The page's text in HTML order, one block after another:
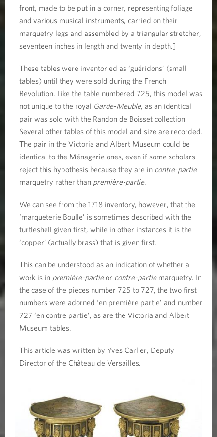
front, made to be put in a corner, representing foliage
and various musical instruments, carried on their
marquetry legs and assembled by a triangular stretcher,
seventeen inches in length and twenty in depth.]
These tables were inventoried as ‘guéridons’ (small
tables) until they were sold during the French
Revolution. Like the table numbered 725, this model was
not unique to the royal Garde-Meuble, as an identical
pair was sold with the Randon de Boisset collection.
Several other tables of this model and size are recorded.
The pair in the Victoria and Albert Museum could be
identical to the Ménagerie ones, even if some scholars
reject this hypothesis because they are in contre-partie
marquetry rather than première-partie.
We can see from the 1718 inventory, however, that the
‘marqueterie Boulle’ is sometimes described with the
turtleshell given first, while in other instances it is the
‘copper’ (actually brass) that is given first.
This can be understood as an indication of whether a
work is in première-partieor contre-partiemarquetry. In
the case of the pieces number 725 to 727, the two first
numbers were adorned ‘en première partie’ and number
727 ‘en contre partie’, as are the Victoria and Albert
Museum tables.
This article was written by Yves Carlier, Deputy
Director of the Château de Versailles.